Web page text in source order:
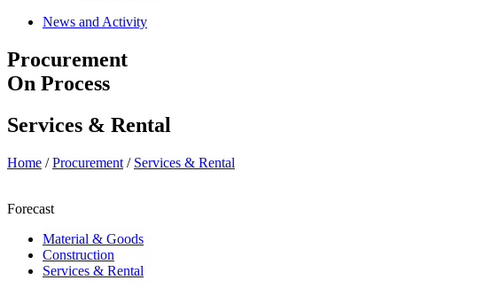
News and Activity
Procurement
On Process
Services & Rental
Home /Procurement / Services & Rental
Forecast
Material & Goods
Construction
Services & Rental